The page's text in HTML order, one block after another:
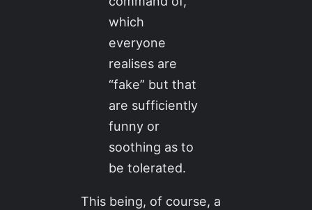
which
everyone
realises are
“fake” but that
are sufficiently
funny or
soothing as to
be tolerated.
This being, of course, a